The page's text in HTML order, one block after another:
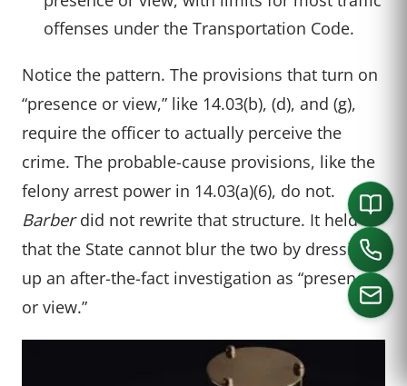
offenses under the Transportation Code.
Notice the pattern. The provisions that turn on
“presence or view,” like 14.03(b), (d), and (g),
require the officer to actually perceive the
crime. The probable-cause provisions, like the
felony arrest power in 14.03(a)(6), do not.
Barberdid not rewrite that structure. It held
that the State cannot blur the two by dressing
up an after-the-fact investigation as “presence
or view.”
CALL US